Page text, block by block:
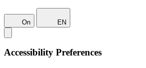
On EN
Accessibility Preferences